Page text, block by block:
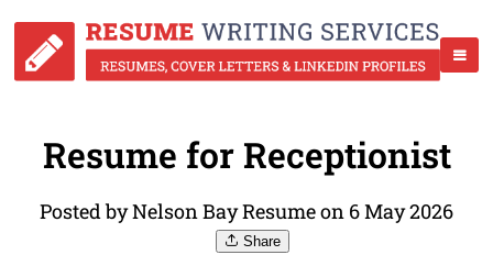
Resume for Receptionist
Posted by Nelson Bay Resume on 6 May 2026
Share